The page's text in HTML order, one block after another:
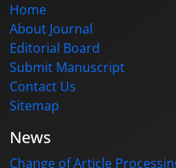
Home
About Journal
Editorial Board
Submit Manuscript
Contact Us
Sitemap
News
Change of Article